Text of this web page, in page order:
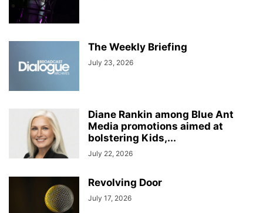
The Weekly Briefing
July 23, 2026
Diane Rankin among Blue Ant
Media promotions aimed at
bolstering Kids,...
July 22, 2026
Revolving Door
July 17, 2026